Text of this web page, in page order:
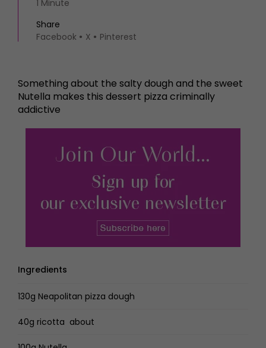
1 Minute
Share
Facebook
X Pinterest
Something about the salty dough and the sweet
Nutella makes this dessert pizza criminally
addictive
Ingredients
130g Neapolitan pizza dough
40g ricotta about